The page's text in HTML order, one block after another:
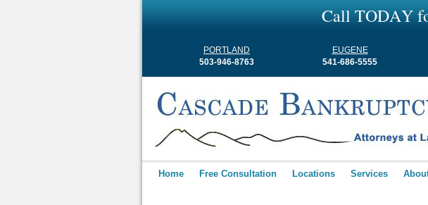
CallTODAYf
PORTLAND
503-946-8763
EUGENE
541-686-5555
Home Free Consultation Locations Services